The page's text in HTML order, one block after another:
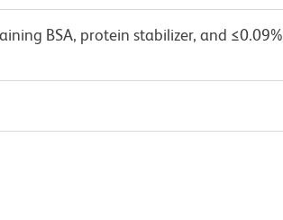
BSA, protein stabilizer, and ≤0.09%